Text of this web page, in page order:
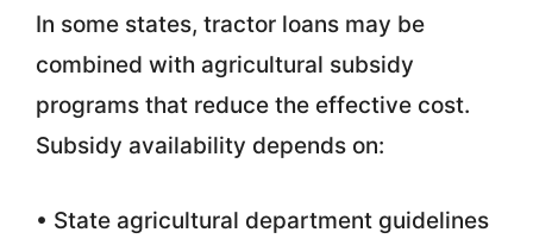
In some states, tractor loans may be
combined with agricultural subsidy
programs that reduce the effective cost.
Subsidy availability depends on:
• State agricultural department guidelines